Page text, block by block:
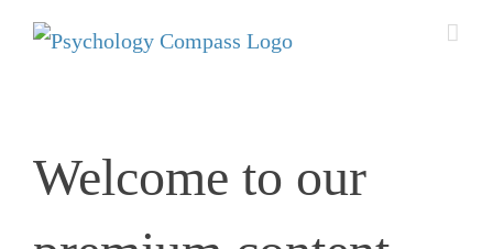
Welcome to our